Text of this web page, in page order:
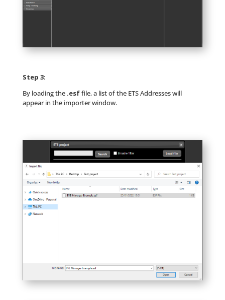
Step 3:
By loading the .esffile, a list of the ETS Addresses will
appear in the importer window.